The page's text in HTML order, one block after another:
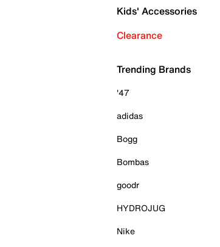
Kids' Accessories
Clearance
Trending Brands
'47
adidas
Bogg
Bombas
goodr
HYDROJUG
Nike